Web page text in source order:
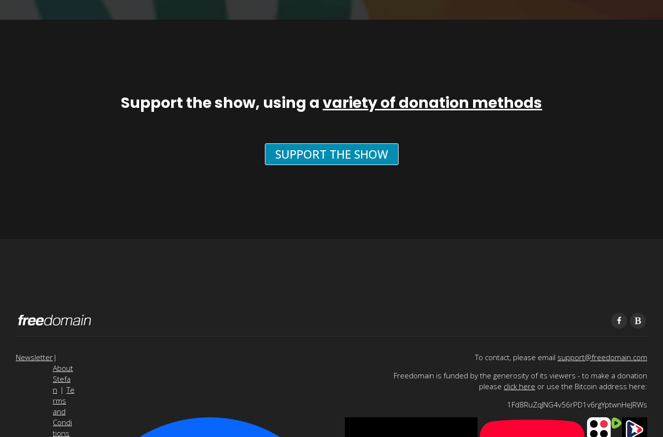
Support the show, using avariety of donation methods
SUPPORT THE SHOW
Newsletter |
About
Stefa
n |Te
rms
and
Condi
tions
To contact, please email support@freedomain.com
Freedomain is funded by the generosity of its viewers - to make a donation
please click here or use the Bitcoin address here:
1Fd8RuZqJNG4v56rPD1v6rgYptwnHeJRWs